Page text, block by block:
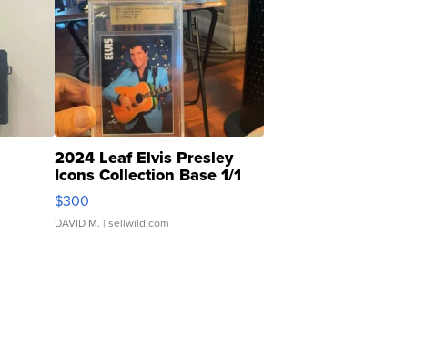
2024 Leaf Elvis Presley
Icons Collection Base 1/1
SSP Clear ...
$300
DAVID M. | sellwild.com